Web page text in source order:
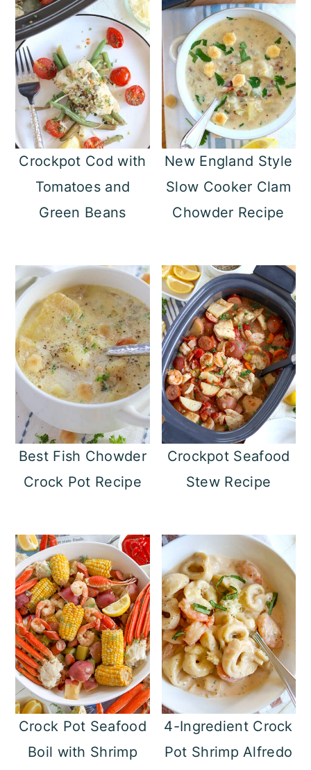
Crockpot Cod with
Tomatoes and
Green Beans
New England Style
Slow Cooker Clam
Chowder Recipe
Best Fish Chowder
Crock Pot Recipe
Crockpot Seafood
Stew Recipe
Crock Pot Seafood
Boil with Shrimp
4-Ingredient Crock
Pot Shrimp Alfredo